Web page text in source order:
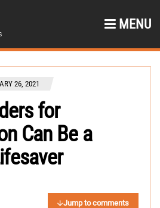
MENU
26, 2021
for
Can Be a
Jump to comments